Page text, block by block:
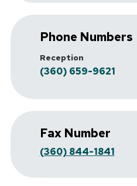
Phone Numbers
Reception
(360) 659-9621
Fax Number
(360) 844-1841